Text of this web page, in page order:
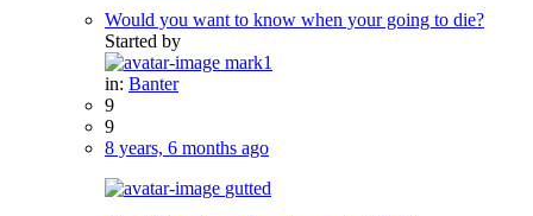
Would you want to know when your going to die?
Started by
mark1
in: Banter
9
9
8 years, 6 months ago
gutted